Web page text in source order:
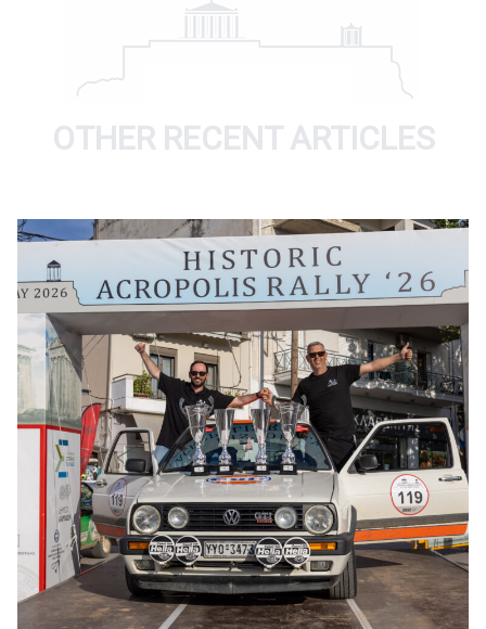
OTHER RECENT ARTICLES